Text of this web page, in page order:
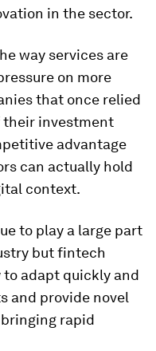
in the sector.
way services are
on more
that once relied
their investment
advantage
can actually hold
context.
to play a large part
but fintech
adapt quickly and
and provide novel
rapid